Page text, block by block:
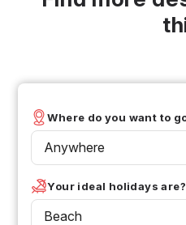
Where do you want to
Anywhere
Your ideal holidays are?
Beach